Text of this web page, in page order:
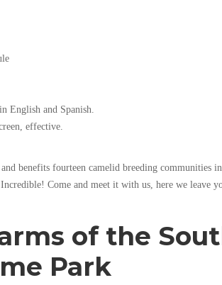
English and Spanish.
effective.
benefits fourteen camelid breeding communities
Come and meet it with us, here we leave
of the
Park